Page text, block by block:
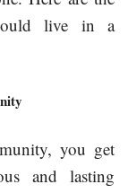
live in a
you get
and lasting